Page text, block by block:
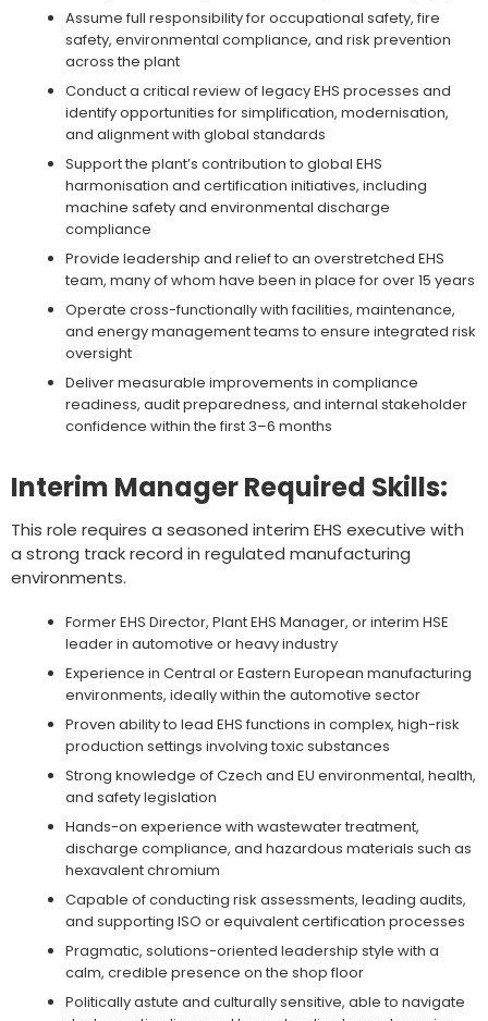
Assume full responsibility for occupational safety, fire
safety, environmental compliance, and risk prevention
across the plant
Conduct a critical review of legacy EHS processes and
identify opportunities for simplification, modernisation,
and alignment with global standards
Support the plant’s contribution to global EHS
harmonisation and certification initiatives, including
machine safety and environmental discharge
compliance
Provide leadership and relief to an overstretched EHS
team, many of whom have been in place for over 15 years
Operate cross-functionally with facilities, maintenance,
and energy management teams to ensure integrated risk
oversight
Deliver measurable improvements in compliance
readiness, audit preparedness, and internal stakeholder
confidence within the first 3–6 months
Interim Manager Required Skills:
This role requires a seasoned interim EHS executive with
a strong track record in regulated manufacturing
environments.
Former EHS Director, Plant EHS Manager, or interim HSE
leader in automotive or heavy industry
Experience in Central or Eastern European manufacturing
environments, ideally within the automotive sector
Proven ability to lead EHS functions in complex, high-risk
production settings involving toxic substances
Strong knowledge of Czech and EU environmental, health,
and safety legislation
Hands-on experience with wastewater treatment,
discharge compliance, and hazardous materials such as
hexavalent chromium
Capable of conducting risk assessments, leading audits,
and supporting ISO or equivalent certification processes
Pragmatic, solutions-oriented leadership style with a
calm, credible presence on the shop floor
Politically astute and culturally sensitive, able to navigate